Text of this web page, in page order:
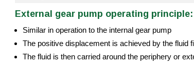
External gear pump operating principle:
Similar in operation to the internal gear pump
The positive displacement is achieved by the fluid
The fluid is then carried around the periphery or